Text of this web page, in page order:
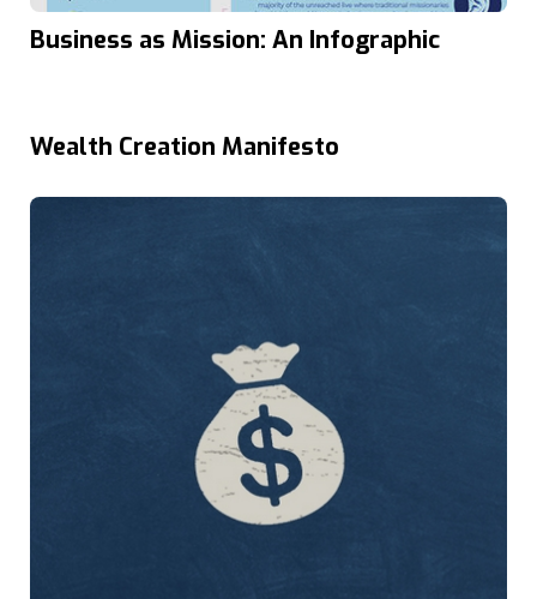
Business as Mission: An Infographic
Wealth Creation Manifesto